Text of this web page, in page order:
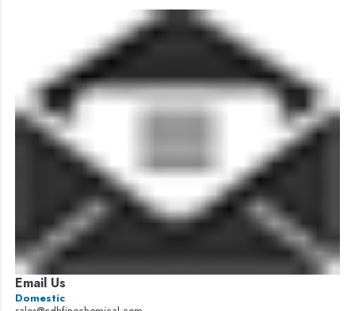
Email Us
Domestic